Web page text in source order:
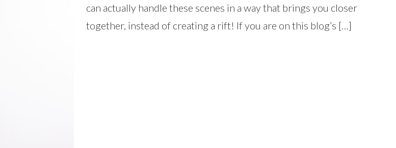
can actually handle these scenes in a way that brings you closer
together, instead of creating a rift! If you are on this blog’s […]